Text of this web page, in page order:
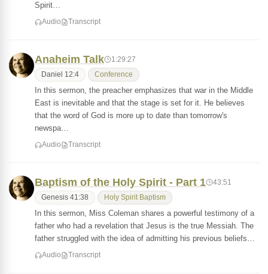
Spirit…
Audio Transcript
Anaheim Talk 1:29:27
Daniel 12:4 Conference
In this sermon, the preacher emphasizes that war in the Middle
East is inevitable and that the stage is set for it. He believes
that the word of God is more up to date than tomorrow's
newspa…
Audio Transcript
Baptism of the Holy Spirit - Part 1 43:51
Genesis 41:38 Holy Spirit Baptism
In this sermon, Miss Coleman shares a powerful testimony of a
father who had a revelation that Jesus is the true Messiah. The
father struggled with the idea of admitting his previous beliefs…
Audio Transcript